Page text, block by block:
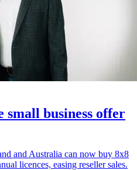
small business offer
and Australia can now buy 8x8
licences, easing reseller sales.